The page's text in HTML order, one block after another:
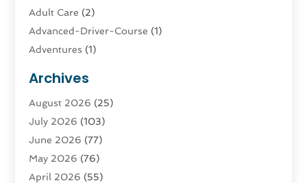
Adult Care (2)
Advanced-Driver-Course (1)
Adventures (1)
Advertising & Marketing Agency
Advertising Agency
Agatha Feldman
Agricultural Service
Agriculture(4)
Agriculture And Forestry
Archives
August 2026 (25)
July 2026 (103)
June 2026 (77)
May 2026 (76)
April 2026 (55)